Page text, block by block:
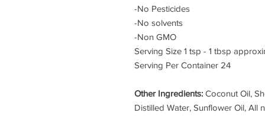
-No Pesticides
-No solvents
-Non GMO
Serving Size 1 tsp - 1 tbsp
Serving Per Container 24
Other Ingredients: Coconut Oil,
Distilled Water, Sunflower Oil, All